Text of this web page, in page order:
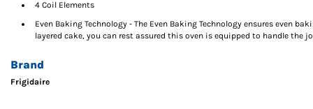
4 Coil Elements
Even Baking Technology - The Even Baking Technology ensures even
layered cake, you can rest assured this oven is equipped to handle the
Brand
Frigidaire